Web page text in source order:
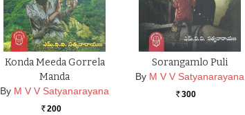
Konda Meeda Gorrela
Manda
By M V V Satyanarayana
Rs. 200
Sorangamlo Puli
By M V V Satyanarayana
Rs. 300